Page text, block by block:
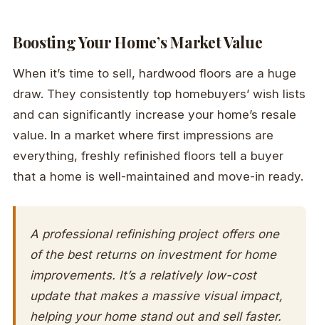
Boosting Your Home’s Market Value
When it’s time to sell, hardwood floors are a huge
draw. They consistently top homebuyers’ wish lists
and can significantly increase your home’s resale
value. In a market where first impressions are
everything, freshly refinished floors tell a buyer
that a home is well-maintained and move-in ready.
A professional refinishing project offers one
of the best returns on investment for home
improvements. It’s a relatively low-cost
update that makes a massive visual impact,
helping your home stand out and sell faster.